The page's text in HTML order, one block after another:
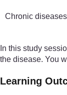
Chronic
In this study
the disease. You
Learning